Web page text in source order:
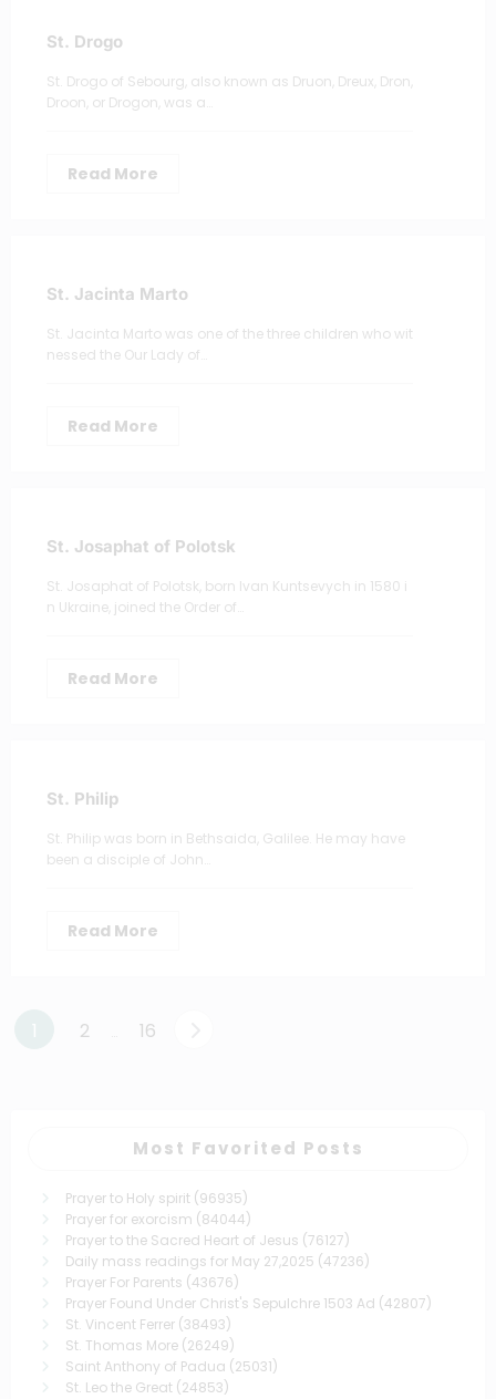
St. Drogo
St. Drogo of Sebourg, also known as Druon, Dreux, Dron,
Droon, or Drogon, was a…
Read More
St. Jacinta Marto
St. Jacinta Marto was one of the three children who wit
nessed the Our Lady of…
Read More
St. Josaphat of Polotsk
St. Josaphat of Polotsk, born Ivan Kuntsevych in 1580 i
n Ukraine, joined the Order of…
Read More
St. Philip
St. Philip was born in Bethsaida, Galilee. He may have
been a disciple of John…
Read More
Posts2 16
Most Favorited Posts
Prayer to Holy spirit (96935)
Prayer for exorcism (84044)
Prayer to the Sacred Heart of Jesus (76127)
Daily mass readings for May 27,2025 (47236)
Prayer For Parents (43676)
Prayer Found Under Christ's Sepulchre 1503 Ad (42807)
St. Vincent Ferrer (38493)
St. Thomas More (26249)
Saint Anthony of Padua (25031)
St. Leo the Great (24853)